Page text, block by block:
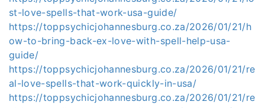
st-love-spells-that-work-usa-guide/
https://toppsychicjohannesburg.co.za/2026/01/21/h
ow-to-bring-back-ex-love-with-spell-help-usa-
guide/
https://toppsychicjohannesburg.co.za/2026/01/21/re
al-love-spells-that-work-quickly-in-usa/
https://toppsychicjohannesburg.co.za/2026/01/21/re